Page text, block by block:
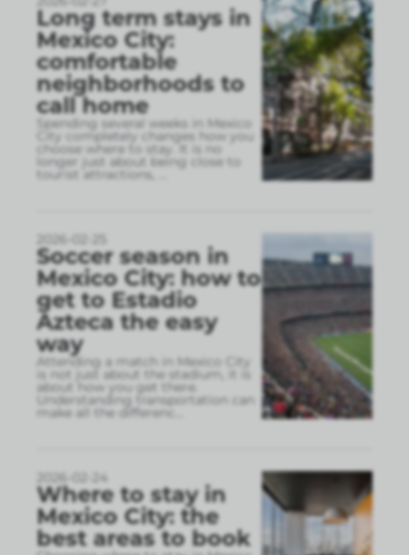
Long term stays in
Mexico City:
comfortable
neighborhoods to
call home
Spending several weeks in Mexico
City completely changes how you
choose where to stay. It is no
longer just about being close to
tourist attractions,
2026-02-25
Soccer season in
Mexico City: how to
get to Estadio
Azteca the easy
way
Attending a match in Mexico City
is not just about the stadium, it is
about how you get there.
Understanding transportation can
make all the differenc
2026-02-24
Where to stay in
Mexico City: the
best areas to book